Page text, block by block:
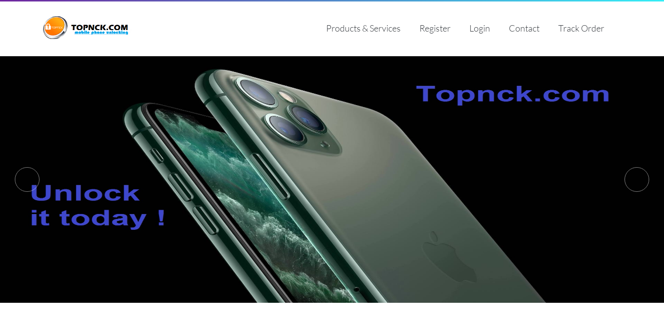
Products & Services Register Login Contact Track Order